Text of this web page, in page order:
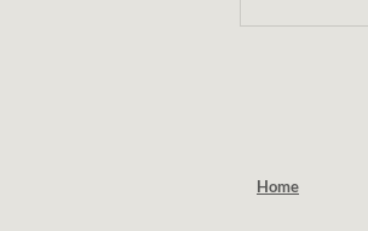
Home